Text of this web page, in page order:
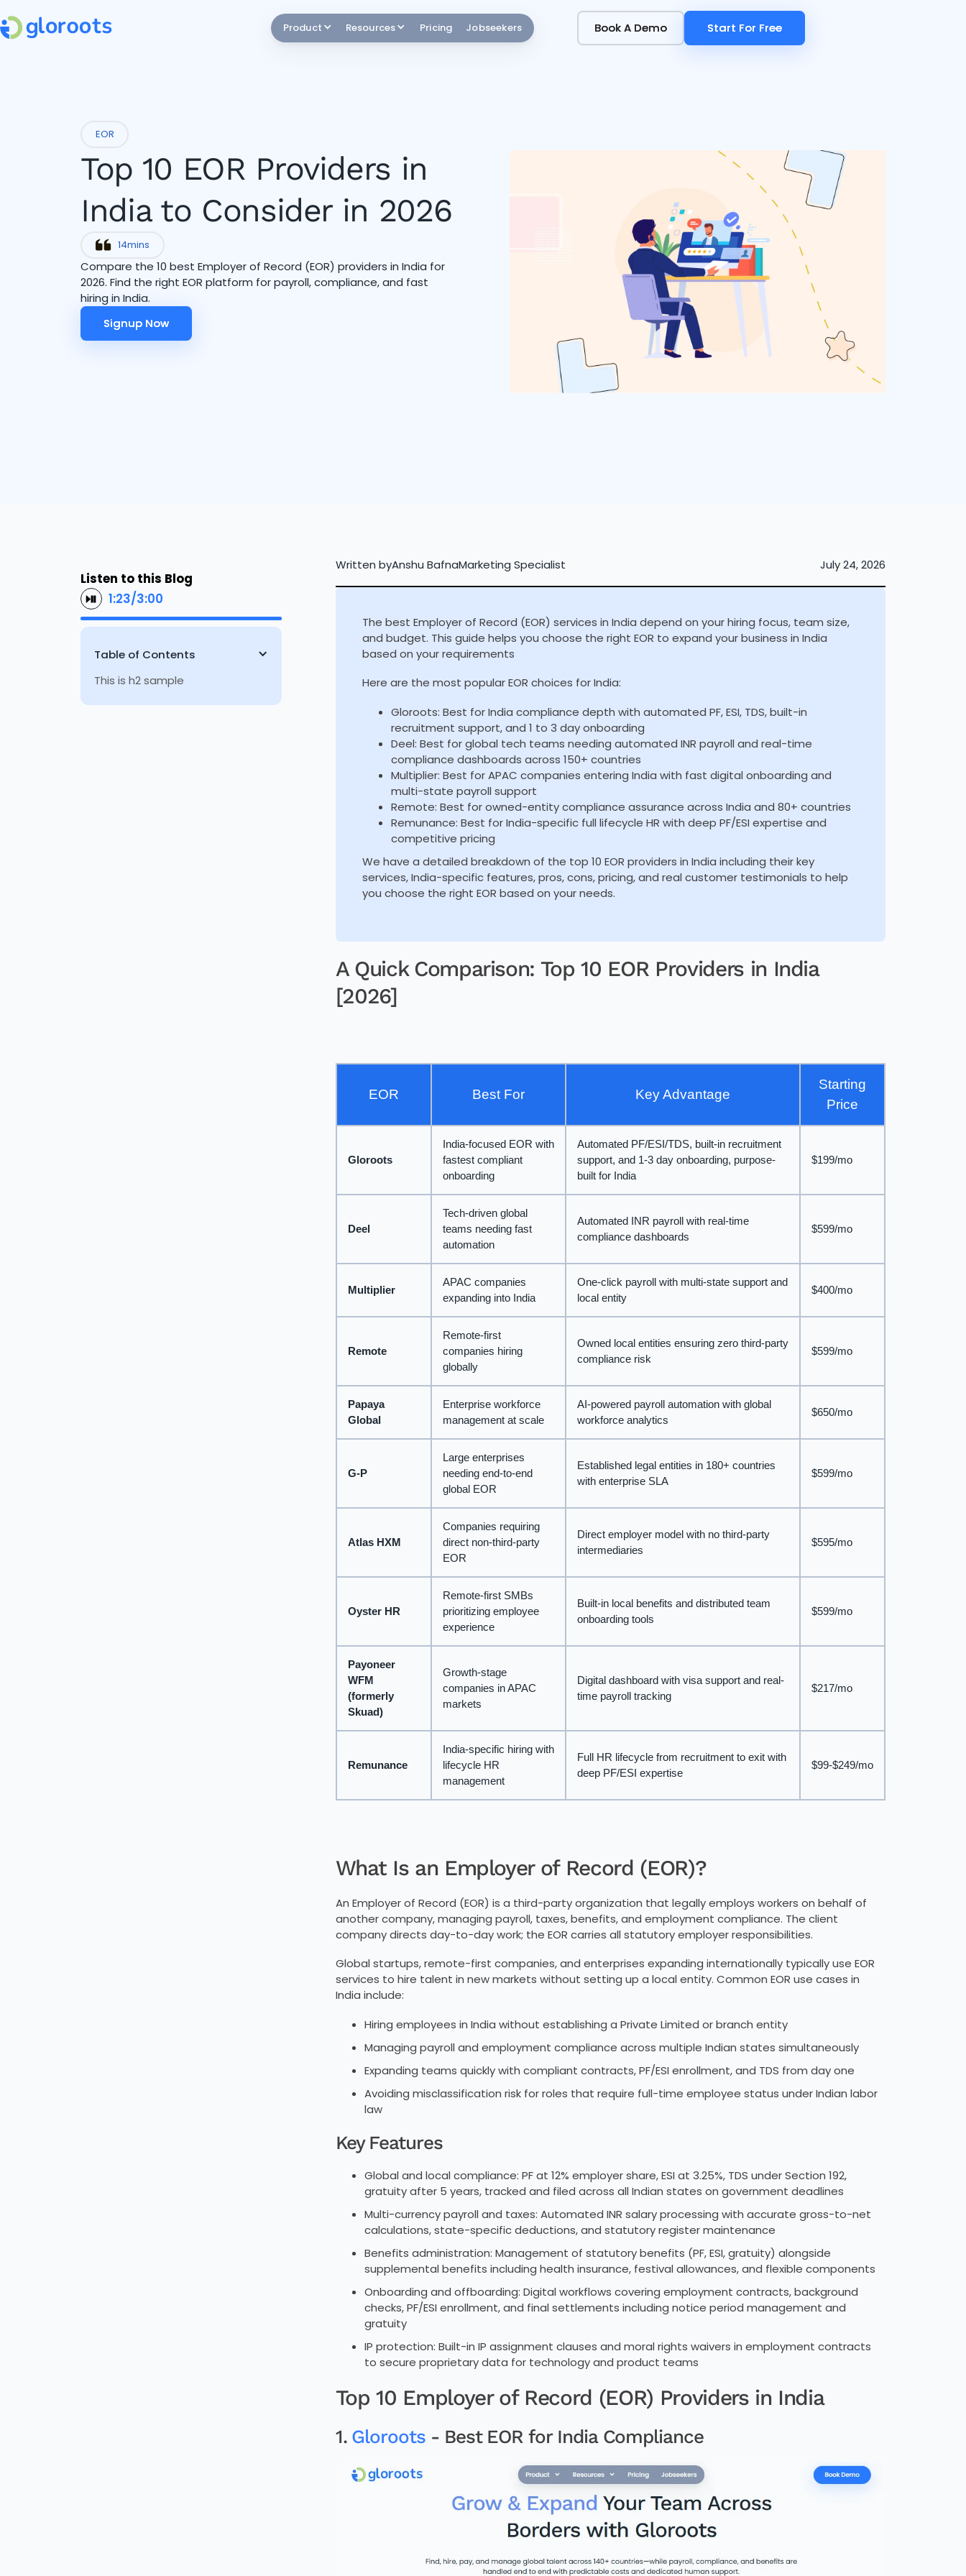
Product Resources Pricing Jobseekers Book A Demo
Book A Demo Start For Free
Start For Free
EOR
Top 10 EOR Providers in
India to Consider in 2026
14mins
Compare the 10 best Employer of Record (EOR) providers in India for
2026. Find the right EOR platform for payroll, compliance, and fast
hiring in India.
Signup Now
Signup Now
Listen to this Blog
1:23/3:00
Table of Contents
This is h2 sample
Written byAnshu BafnaMarketing Specialist July 24, 2026
The best Employer of Record (EOR) services in India depend on your hiring focus, team size,
and budget. This guide helps you choose the right EOR to expand your business in India
based on your requirements
Here are the most popular EOR choices for India:
Gloroots: Best for India compliance depth with automated PF, ESI, TDS, built-in
recruitment support, and 1 to 3 day onboarding
Deel: Best for global tech teams needing automated INR payroll and real-time
compliance dashboards across 150+ countries
Multiplier: Best for APAC companies entering India with fast digital onboarding and
multi-state payroll support
Remote: Best for owned-entity compliance assurance across India and 80+ countries
Remunance: Best for India-specific full lifecycle HR with deep PF/ESI expertise and
competitive pricing
We have a detailed breakdown of the top 10 EOR providers in India including their key
services, India-specific features, pros, cons, pricing, and real customer testimonials to help
you choose the right EOR based on your needs.
A Quick Comparison: Top 10 EOR Providers in India
[2026]
EOR Best For Key Advantage
Starting
Price
Gloroots
India-focused EOR with
fastest compliant
onboarding
Automated PF/ESI/TDS, built-in recruitment
support, and 1-3 day onboarding, purpose-
built for India
$199/mo
Deel
Tech-driven global
teams needing fast
automation
Automated INR payroll with real-time
compliance dashboards
$599/mo
Multiplier
APAC companies
expanding into India
One-click payroll with multi-state support and
local entity
$400/mo
Remote
Remote-first
companies hiring
globally
Owned local entities ensuring zero third-party
compliance risk
$599/mo
Papaya
Global
Enterprise workforce
management at scale
AI-powered payroll automation with global
workforce analytics
$650/mo
G-P
Large enterprises
needing end-to-end
global EOR
Established legal entities in 180+ countries
with enterprise SLA
$599/mo
Atlas HXM
Companies requiring
direct non-third-party
EOR
Direct employer model with no third-party
intermediaries
$595/mo
Oyster HR
Remote-first SMBs
prioritizing employee
experience
Built-in local benefits and distributed team
onboarding tools
$599/mo
Payoneer
WFM
(formerly
Skuad)
Growth-stage
companies in APAC
markets
Digital dashboard with visa support and real-
time payroll tracking
$217/mo
Remunance
India-specific hiring with
lifecycle HR
management
Full HR lifecycle from recruitment to exit with
deep PF/ESI expertise
$99-$249/mo
What Is an Employer of Record (EOR)?
An Employer of Record (EOR) is a third-party organization that legally employs workers on behalf of
another company, managing payroll, taxes, benefits, and employment compliance. The client
company directs day-to-day work; the EOR carries all statutory employer responsibilities.
Global startups, remote-first companies, and enterprises expanding internationally typically use EOR
services to hire talent in new markets without setting up a local entity. Common EOR use cases in
India include:
Hiring employees in India without establishing a Private Limited or branch entity
Managing payroll and employment compliance across multiple Indian states simultaneously
Expanding teams quickly with compliant contracts, PF/ESI enrollment, and TDS from day one
Avoiding misclassification risk for roles that require full-time employee status under Indian labor
law
Key Features
Global and local compliance: PF at 12% employer share, ESI at 3.25%, TDS under Section 192,
gratuity after 5 years, tracked and filed across all Indian states on government deadlines
Multi-currency payroll and taxes: Automated INR salary processing with accurate gross-to-net
calculations, state-specific deductions, and statutory register maintenance
Benefits administration: Management of statutory benefits (PF, ESI, gratuity) alongside
supplemental benefits including health insurance, festival allowances, and flexible components
Onboarding and offboarding: Digital workflows covering employment contracts, background
checks, PF/ESI enrollment, and final settlements including notice period management and
gratuity
IP protection: Built-in IP assignment clauses and moral rights waivers in employment contracts
to secure proprietary data for technology and product teams
Top 10 Employer of Record (EOR) Providers in India
1. Gloroots- Best EOR for India Compliance